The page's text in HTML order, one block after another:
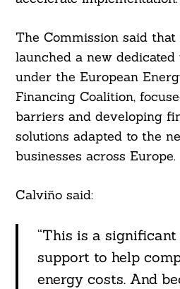
The Commission said that
launched a new
under the European
Financing Coalition,
barriers and developing
solutions adapted to the
businesses across Europe.
Calviño said:
“This is a
support to help
energy costs. And